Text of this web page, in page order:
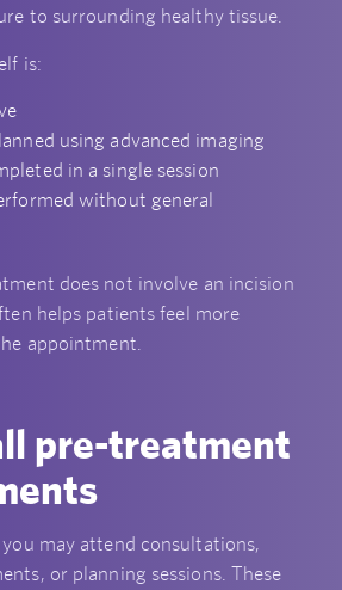
to surrounding healthy tissue.
is:
using advanced imaging
in a single session
without general
does not involve an incision
helps patients feel more
appointment.
pre-treatment
may attend consultations,
or planning sessions. These